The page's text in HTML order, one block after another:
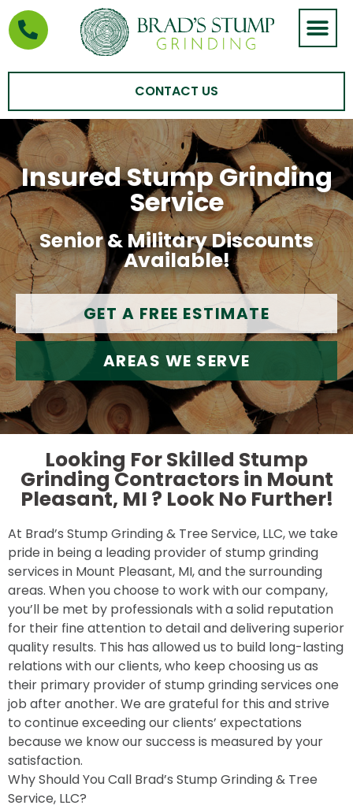
CONTACT US
Insured Stump Grinding
Service
Senior & Military Discounts
Available!
GET A FREE ESTIMATE
AREAS WE SERVE
Looking For Skilled Stump
Grinding Contractors in Mount
Pleasant, MI ? Look No Further!
At Brad’s Stump Grinding & Tree Service, LLC, we take
pride in being a leading provider of stump grinding
services in Mount Pleasant, MI, and the surrounding
areas. When you choose to work with our company,
you’ll be met by professionals with a solid reputation
for their fine attention to detail and delivering superior
quality results. This has allowed us to build long-lasting
relations with our clients, who keep choosing us as
their primary provider of stump grinding services one
job after another. We are grateful for this and strive
to continue exceeding our clients’ expectations
because we know our success is measured by your
satisfaction.
Why Should You Call Brad’s Stump Grinding & Tree
Service, LLC?